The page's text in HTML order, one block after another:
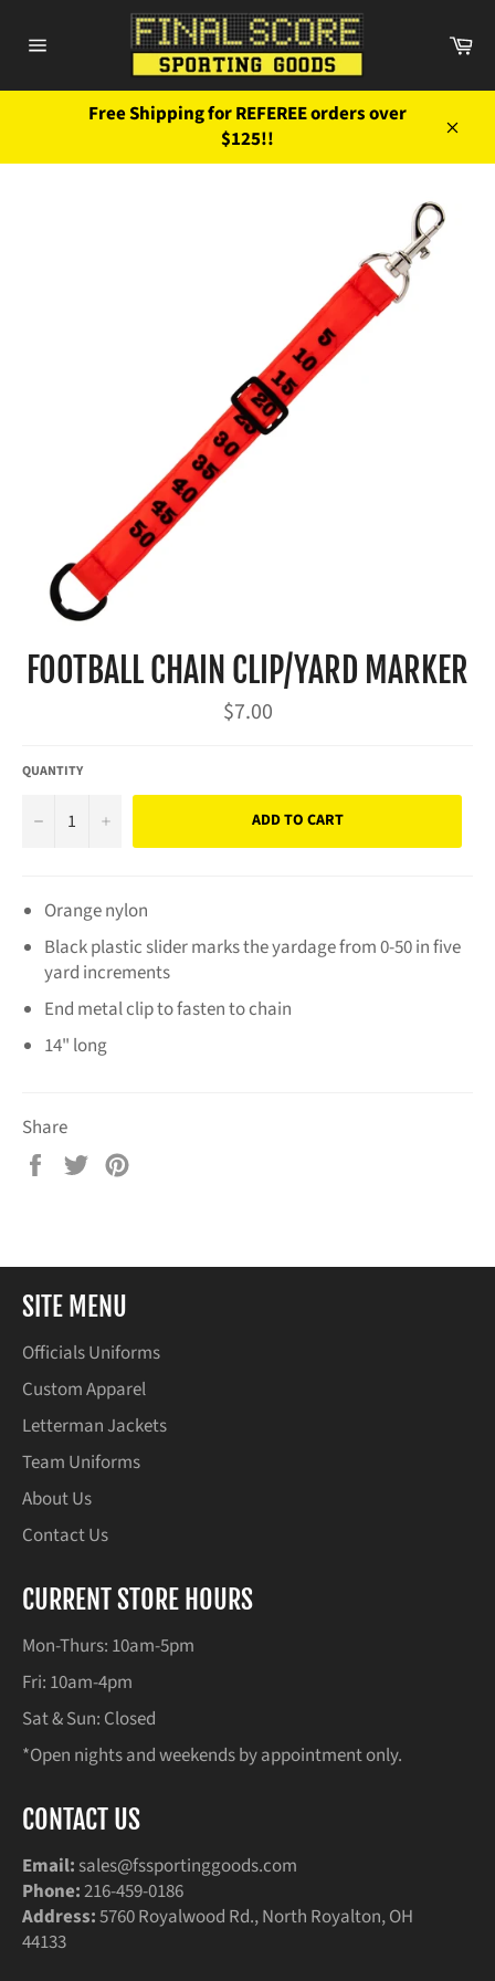
navigation
Free Shipping for REFEREE orders over
$125!!
FOOTBALL CHAIN CLIP/YARD MARKER
Regular
price
$7.00
QUANTITY
− + ADD TO CART
Orange nylon
Black plastic slider marks the yardage from 0-50 in five
yard increments
End metal clip to fasten to chain
14" long
Share
Share
Tweet
SITE MENU
Officials Uniforms
Custom Apparel
Letterman Jackets
Team Uniforms
About Us
Contact Us
CURRENT STORE HOURS
Mon-Thurs: 10am-5pm
Fri: 10am-4pm
Sat & Sun: Closed
*Open nights and weekends by appointment only.
CONTACT US
Email: sales@fssportinggoods.com
Phone:216-459-0186
Address:5760 Royalwood Rd., North Royalton, OH
44133